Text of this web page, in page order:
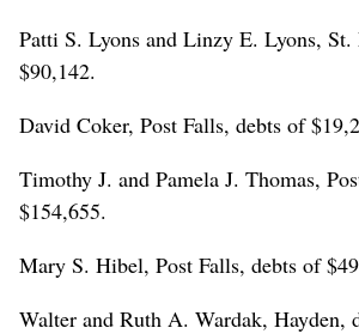
Patti S. Lyons and Linzy E. Lyons,
$90,142.
David Coker, Post Falls, debts of
Timothy J. and Pamela J. Thomas,
$154,655.
Mary S. Hibel, Post Falls, debts of
Walter and Ruth A. Wardak, Hayden,